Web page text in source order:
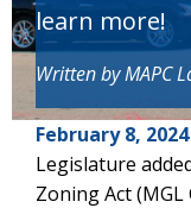
learn more!
Written byMAPC
February 8,
Legislature
Zoning Act